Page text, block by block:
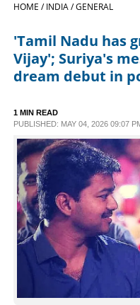
LIFESTYLE
SPECIAL
SCIENCE & TECHNOLOGY
CONTACT US
HOME /INDIA /GENERAL
'Tamil Nadu has
Vijay'; Suriya's
dream debut in
1 MIN READ
PUBLISHED: MAY 04, 2026 09:07